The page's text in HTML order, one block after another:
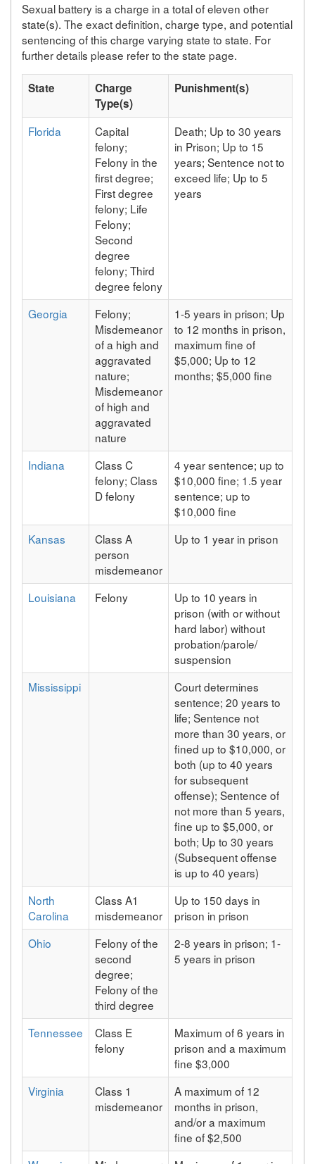
Sexual battery is a charge in a total of eleven other
state(s). The exact definition, charge type, and potential
sentencing of this charge varying state to state. For
further details please refer to the state page.
State
Charge
Type(s)
Punishment(s)
Florida
Capital
felony;
Felony in the
first degree;
First degree
felony; Life
Felony;
Second
degree
felony; Third
degree felony
Death; Up to 30 years
in Prison; Up to 15
years; Sentence not to
exceed life; Up to 5
years
Georgia
Felony;
Misdemeanor
of a high and
aggravated
nature;
Misdemeanor
of high and
aggravated
nature
1-5 years in prison; Up
to 12 months in prison,
maximum fine of
$5,000; Up to 12
months; $5,000 fine
Indiana
Class C
felony; Class
D felony
4 year sentence; up to
$10,000 fine; 1.5 year
sentence; up to
$10,000 fine
Kansas
Class A
person
misdemeanor
Up to 1 year in prison
Louisiana Felony
Up to 10 years in
prison (with or without
hard labor) without
probation/parole/
suspension
Mississippi
Court determines
sentence; 20 years to
life; Sentence not
more than 30 years, or
fined up to $10,000, or
both (up to 40 years
for subsequent
offense); Sentence of
not more than 5 years,
fine up to $5,000, or
both; Up to 30 years
(Subsequent offense
is up to 40 years)
North
Carolina
Class A1
misdemeanor
Up to 150 days in
prison in prison
Ohio
Felony of the
second
degree;
Felony of the
third degree
2-8 years in prison; 1-
5 years in prison
Tennessee
Class E
felony
Maximum of 6 years in
prison and a maximum
fine $3,000
Virginia
Class 1
misdemeanor
A maximum of 12
months in prison,
and/or a maximum
fine of $2,500